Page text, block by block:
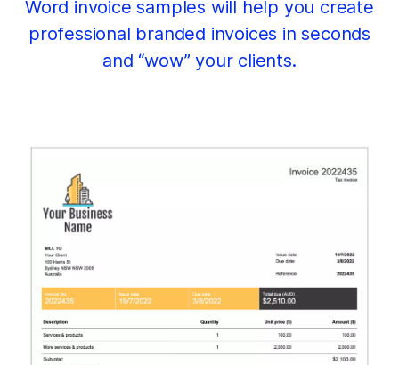
Word invoice samples will help you create
professional branded invoices in seconds
and “wow” your clients.